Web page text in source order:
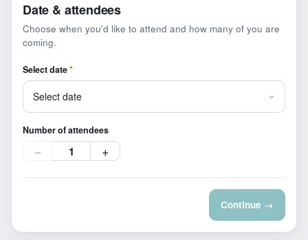
Date & attendees
Choose when you'd like to attend and how many of you are
coming.
Select date*
Number of attendees
− 1 +
Continue →